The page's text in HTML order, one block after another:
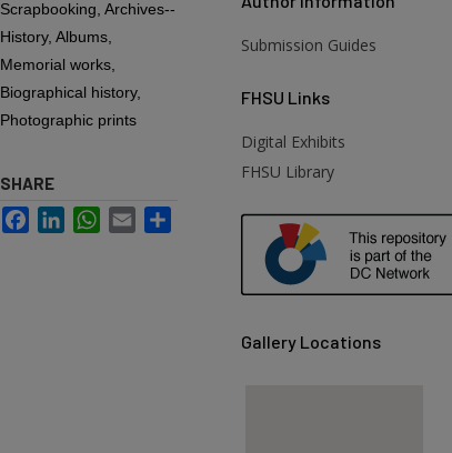
Scrapbooking, Archives--
History, Albums,
Memorial works,
Biographical history,
Photographic prints
SHARE
FacebookLinkedInWhatsApp
Email
Submission Guides
FHSU Links
Digital Exhibits
FHSU Library
Gallery Locations